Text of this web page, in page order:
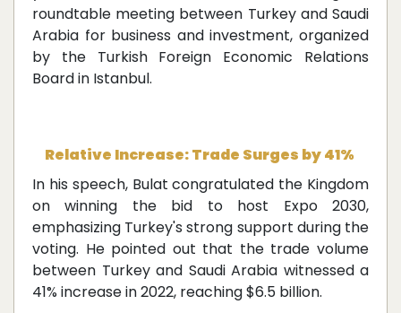
roundtable meeting between Turkey and Saudi
Arabia for business and investment, organized
by the Turkish Foreign Economic Relations
Board in Istanbul.
Relative Increase: Trade Surges by 41%
In his speech, Bulat congratulated the Kingdom
on winning the bid to host Expo 2030,
emphasizing Turkey's strong support during the
voting. He pointed out that the trade volume
between Turkey and Saudi Arabia witnessed a
41% increase in 2022, reaching $6.5 billion.